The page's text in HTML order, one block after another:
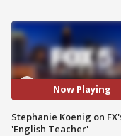
Now Playing
Stephanie Koenig on
'English Teacher'